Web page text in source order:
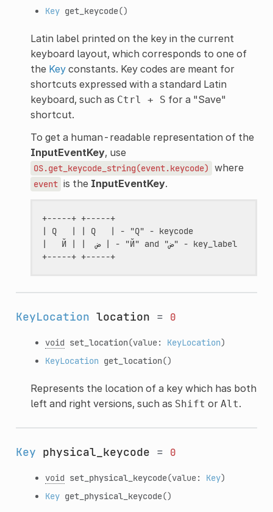
Key get_keycode()
Latin label printed on the key in the current
keyboard layout, which corresponds to one of
the Keyconstants. Key codes are meant for
shortcuts expressed with a standard Latin
keyboard, such as Ctrl + S for a "Save"
shortcut.
To get a human-readable representation of the
InputEventKey, use
OS.get_keycode_string(event.keycode) where
event is the InputEventKey.
+-----+ +-----+
| Q   | | Q   | - "Q" - keycode
|   Й | |  ض | - "Й" and "ض" - key_label
+-----+ +-----+
KeyLocation location = 0
void set_location(value: KeyLocation)
KeyLocation get_location()
Represents the location of a key which has both
left and right versions, such as Shift or Alt.
Key physical_keycode = 0
void set_physical_keycode(value: Key)
Key get_physical_keycode()